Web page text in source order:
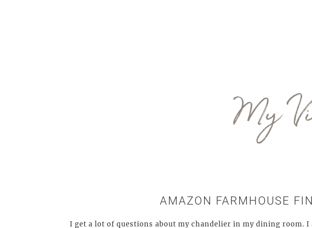
AMAZON FARMHOUSE
I get a lot of questions about my chandelier in my dining room.